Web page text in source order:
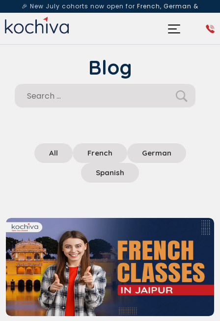
🎉 New July cohorts now open for French, German &
Spanish— Book a free live class & counselling session
Blog
All French German
Spanish